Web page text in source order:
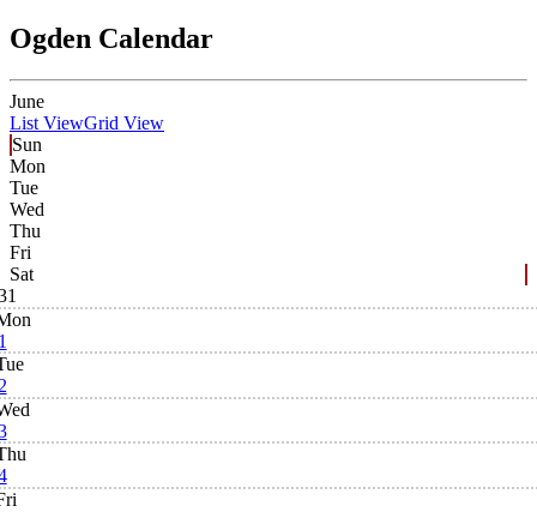
Ogden Calendar
June
List ViewGrid View
Sun
Mon
Tue
Wed
Thu
Fri
Sat